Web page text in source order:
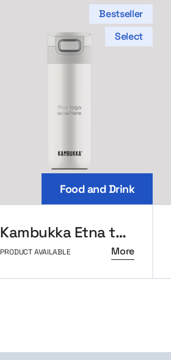
Bestseller
Select
Food and Drink
Kambukka Etna thermal mug 500ml
PRODUCT AVAILABLE More